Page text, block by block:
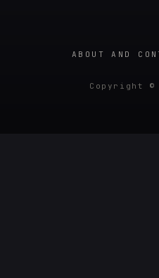
ABOUT AND
Copyright